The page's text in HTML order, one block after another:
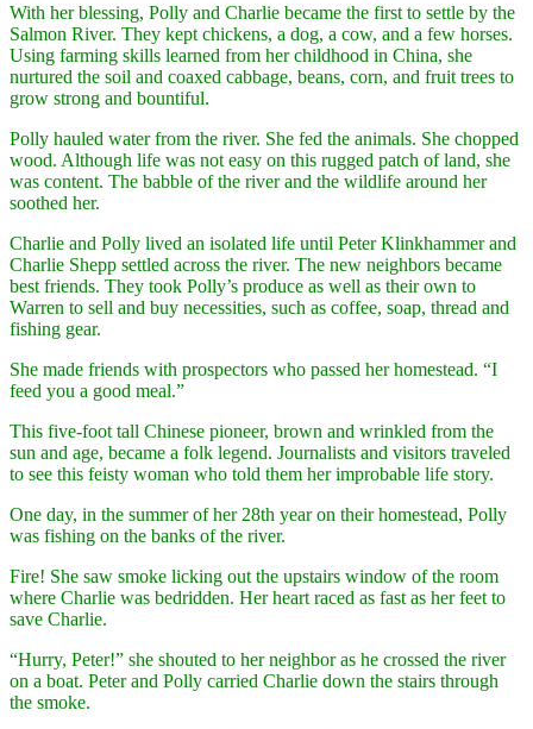
With her blessing, Polly and Charlie became the first to settle by the
Salmon River. They kept chickens, a dog, a cow, and a few horses.
Using farming skills learned from her childhood in China, she
nurtured the soil and coaxed cabbage, beans, corn, and fruit trees to
grow strong and bountiful.
Polly hauled water from the river. She fed the animals. She chopped
wood. Although life was not easy on this rugged patch of land, she
was content. The babble of the river and the wildlife around her
soothed her.
Charlie and Polly lived an isolated life until Peter Klinkhammer and
Charlie Shepp settled across the river. The new neighbors became
best friends. They took Polly’s produce as well as their own to
Warren to sell and buy necessities, such as coffee, soap, thread and
fishing gear.
She made friends with prospectors who passed her homestead. “I
feed you a good meal.”
This five-foot tall Chinese pioneer, brown and wrinkled from the
sun and age, became a folk legend. Journalists and visitors traveled
to see this feisty woman who told them her improbable life story.
One day, in the summer of her 28th year on their homestead, Polly
was fishing on the banks of the river.
Fire! She saw smoke licking out the upstairs window of the room
where Charlie was bedridden. Her heart raced as fast as her feet to
save Charlie.
“Hurry, Peter!” she shouted to her neighbor as he crossed the river
on a boat. Peter and Polly carried Charlie down the stairs through
the smoke.